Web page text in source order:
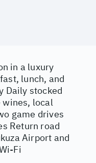
in a luxury
lunch, and
Daily stocked
wines, local
game drives
Return road
Airport and
Fi